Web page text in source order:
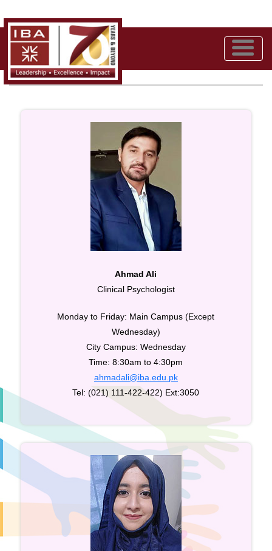
Meet the Team
Ahmad Ali
Clinical Psychologist
Monday to Friday: Main Campus (Except
Wednesday)
City Campus: Wednesday
Time: 8:30am to 4:30pm
ahmadali@iba.edu.pk
Tel: (021) 111-422-422) Ext:3050